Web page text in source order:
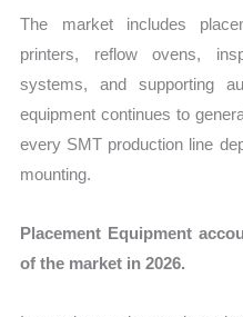
The market includes
printers, reflow ovens,
systems, and supporting
equipment continues to
every SMT production line
mounting.
Placement Equipment
of the market in 2026.